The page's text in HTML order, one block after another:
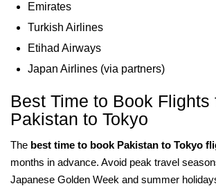
Emirates
Turkish Airlines
Etihad Airways
Japan Airlines (via partners)
Best Time to Book Flights
Pakistan to Tokyo
The best time to book Pakistan to Tokyo
months in advance. Avoid peak travel
Japanese Golden Week and summer